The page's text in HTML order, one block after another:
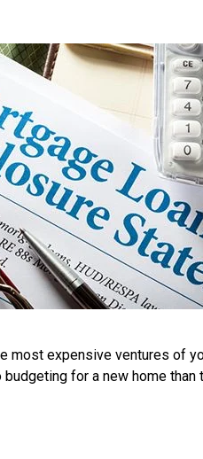
most expensive ventures of
for a new home